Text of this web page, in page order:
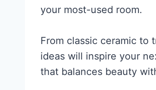
your most-used room.
From classic ceramic to
ideas will inspire your
that balances beauty